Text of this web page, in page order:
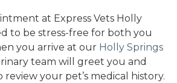
at Express Vets Holly
to be stress-free for both you
you arrive at our Holly Springs
team will greet you and
your pet’s medical history.